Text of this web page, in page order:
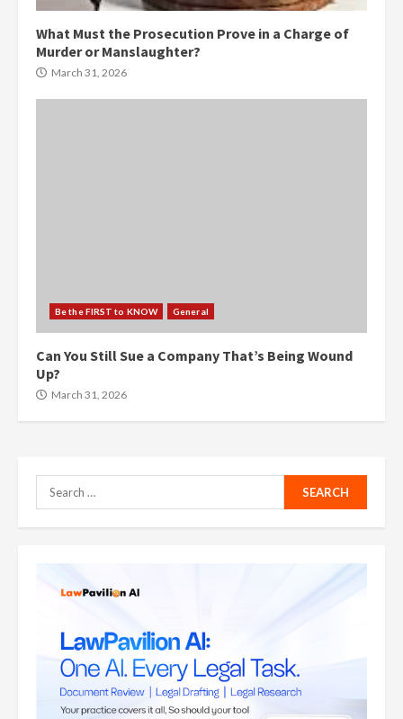
What Must the Prosecution Prove in a Charge of
Murder or Manslaughter?
March 31, 2026
Be the FIRST to KNOW General
Can You Still Sue a Company That’s Being Wound
Up?
March 31, 2026
Search
for: